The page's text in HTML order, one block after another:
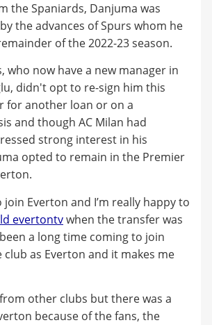
the Spaniards, Danjuma was
the advances of Spurs whom he
of the 2022-23 season.
who now have a new manager in
didn't opt to re-sign him this
for another loan or on a
and though AC Milan had
strong interest in his
opted to remain in the Premier
join Everton and I’m really happy to
evertontvwhen the transfer was
been a long time coming to join
club as Everton and it makes me
other clubs but there was a
because of the fans, the